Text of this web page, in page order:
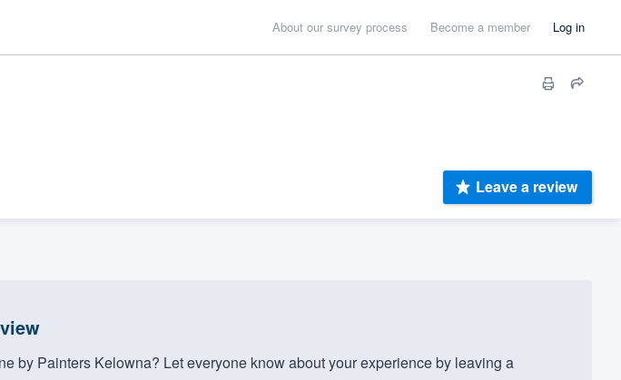
About our survey process Become a member Log in
Leave a review
by Painters Kelowna? Let everyone know about your experience by leaving a